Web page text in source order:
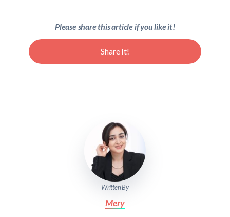
Please share this article if you like it!
Share It!
Written By
Mery